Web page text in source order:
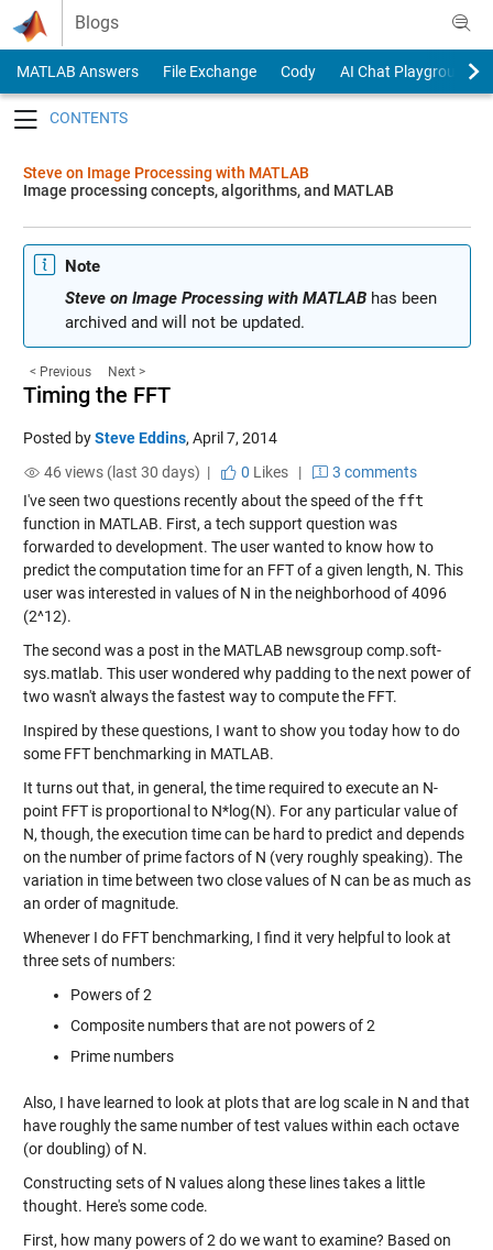
Skip to content
Blogs
MATLAB Answers File Exchange Cody
AI Chat Playground
Steve on Image Processing with MATLAB
Image processing concepts, algorithms, and MATLAB
Note
Steve on Image Processing with MATLABhas been
archived and will not be updated.
< Previous Next >
Timing the FFT
Posted bySteve Eddins, April 7, 2014
46 views (last 30 days) |
0 Likes|
3 comments
I've seen two questions recently about the speed of the fft
function in MATLAB. First, a tech support question was
forwarded to development. The user wanted to know how to
predict the computation time for an FFT of a given length, N. This
user was interested in values of N in the neighborhood of 4096
(2^12).
The second was a post in the MATLAB newsgroup comp.soft-
sys.matlab. This user wondered why padding to the next power of
two wasn't always the fastest way to compute the FFT.
Inspired by these questions, I want to show you today how to do
some FFT benchmarking in MATLAB.
It turns out that, in general, the time required to execute an N-
point FFT is proportional to N*log(N). For any particular value of
N, though, the execution time can be hard to predict and depends
on the number of prime factors of N (very roughly speaking). The
variation in time between two close values of N can be as much as
an order of magnitude.
Whenever I do FFT benchmarking, I find it very helpful to look at
three sets of numbers:
Powers of 2
Composite numbers that are not powers of 2
Prime numbers
Also, I have learned to look at plots that are log scale in N and that
have roughly the same number of test values within each octave
(or doubling) of N.
Constructing sets of N values along these lines takes a little
thought. Here's some code.
First, how many powers of 2 do we want to examine? Based on